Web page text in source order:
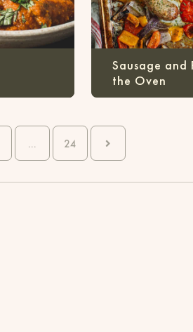
Sausage and
the Oven
... 24